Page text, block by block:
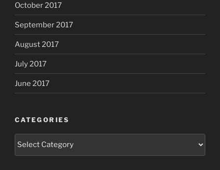
October 2017
September 2017
August 2017
July 2017
June 2017
CATEGORIES
Categories